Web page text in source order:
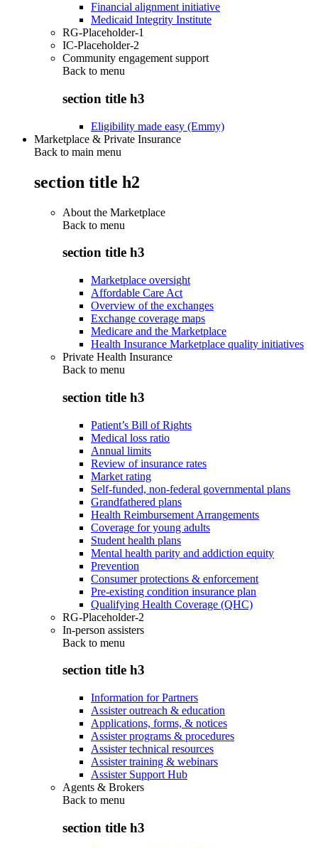
Financial alignment initiative
Medicaid Integrity Institute
RG-Placeholder-1
IC-Placeholder-2
Community engagement support
Back to menu
section title h3
Eligibility made easy (Emmy)
Marketplace & Private Insurance
Back to main menu
section title h2
About the Marketplace
Back to menu
section title h3
Marketplace oversight
Affordable Care Act
Overview of the exchanges
Exchange coverage maps
Medicare and the Marketplace
Health Insurance Marketplace quality initiatives
Private Health Insurance
Back to menu
section title h3
Patient’s Bill of Rights
Medical loss ratio
Annual limits
Review of insurance rates
Market rating
Self-funded, non-federal governmental plans
Grandfathered plans
Health Reimbursement Arrangements
Coverage for young adults
Student health plans
Mental health parity and addiction equity
Prevention
Consumer protections & enforcement
Pre-existing condition insurance plan
Qualifying Health Coverage (QHC)
RG-Placeholder-2
In-person assisters
Back to menu
section title h3
Information for Partners
Assister outreach & education
Applications, forms, & notices
Assister programs & procedures
Assister technical resources
Assister training & webinars
Assister Support Hub
Agents & Brokers
Back to menu
section title h3